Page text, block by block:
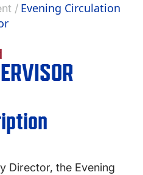
FAQS
Evening Circulation
Director, the Evening